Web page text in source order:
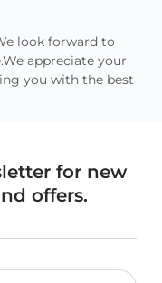
look forward to
appreciate your
you with the best
for new
offers.